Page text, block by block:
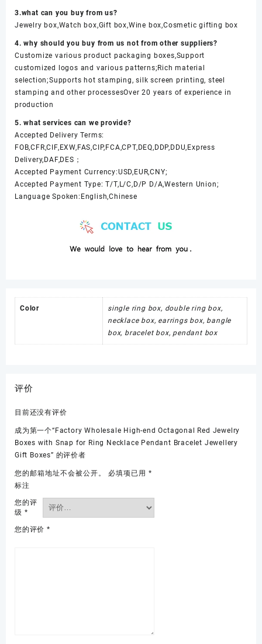
3.what can you buy from us?
Jewelry box,Watch box,Gift box,Wine box,Cosmetic gifting box
4. why should you buy from us not from other suppliers?
Customize various product packaging boxes,Support
customized logos and various patterns;Rich material
selection;Supports hot stamping, silk screen printing, steel
stamping and other processesOver 20 years of experience in
production
5. what services can we provide?
Accepted Delivery Terms:
FOB,CFR,CIF,EXW,FAS,CIP,FCA,CPT,DEQ,DDP,DDU,Express
Delivery,DAF,DES；
Accepted Payment Currency:USD,EUR,CNY;
Accepted Payment Type: T/T,L/C,D/P D/A,Western Union;
Language Spoken:English,Chinese
Color
single ring box, double ring box,
necklace box, earrings box, bangle
box, bracelet box, pendant box
评价
目前还没有评价
成为第一个“Factory Wholesale High-end Octagonal Red Jewelry
Boxes with Snap for Ring Necklace Pendant Bracelet Jewellery
Gift Boxes” 的评价者
您的邮箱地址不会被公开。 必填项已用 *
标注
您的评
级 *
您的评价 *